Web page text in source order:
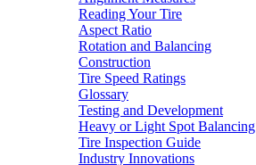
Reading Your Tire
Aspect Ratio
Rotation and Balancing
Construction
Tire Speed Ratings
Glossary
Testing and Development
Heavy or Light Spot Balancing
Tire Inspection Guide
Industry Innovations